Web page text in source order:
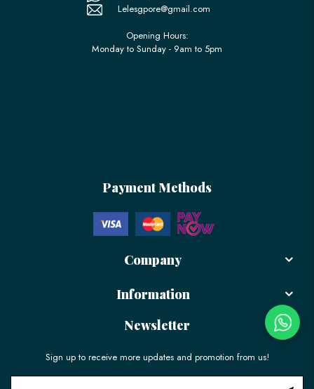
Lelesgpore@gmail.com
Opening Hours:
Monday to Sunday - 9am to 5pm
Payment Methods
Company
Information
Newsletter
Sign up to receive more updates and promotion from us!